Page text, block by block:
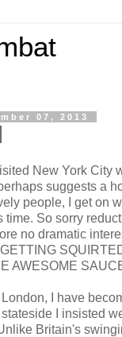
07, 2013
New York City
suggests a
people, I get on
time. So sorry
no dramatic
AWESOME
I have
I insisted
Britain's